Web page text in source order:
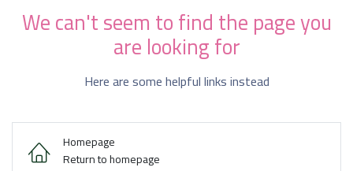
We can't seem to find the page you
are looking for
Here are some helpful links instead
Homepage
Return to homepage